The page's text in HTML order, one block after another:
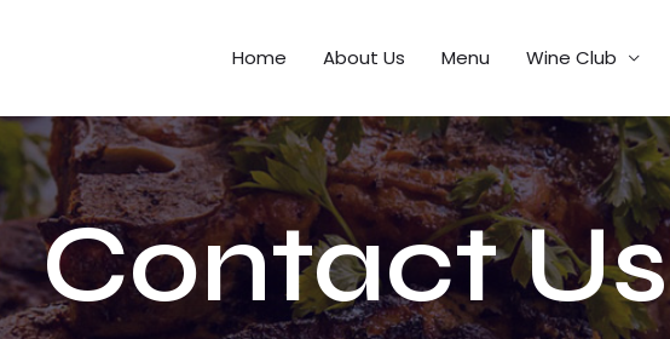
Home About Us Menu Wine Club
Contact Us